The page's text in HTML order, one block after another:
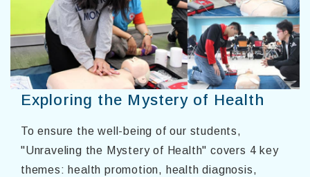
Exploring the Mystery of Health
To ensure the well-being of our students,
"Unraveling the Mystery of Health" covers 4 key
themes: health promotion, health diagnosis,